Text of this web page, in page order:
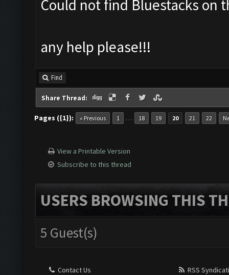
Could not find Bluestacks on
any help please!!!
Find
Share Thread:
Pages ({1}): « Previous 1 … 18 19 20 21 22
View a Printable Version
Subscribe to this thread
USERS BROWSING THIS
5 Guest(s)
Contact Us
RSS